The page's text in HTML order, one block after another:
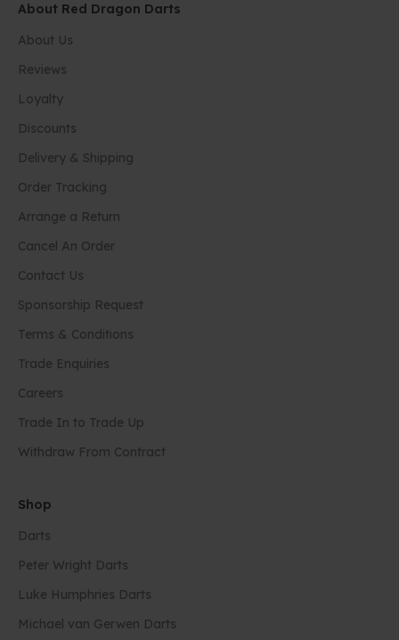
About Red Dragon Darts
About Us
Reviews
Loyalty
Discounts
Delivery & Shipping
Order Tracking
Arrange a Return
Cancel An Order
Contact Us
Sponsorship Request
Terms & Conditions
Trade Enquiries
Careers
Trade In to Trade Up
Withdraw From Contract
Shop
Darts
Peter Wright Darts
Luke Humphries Darts
Michael van Gerwen Darts